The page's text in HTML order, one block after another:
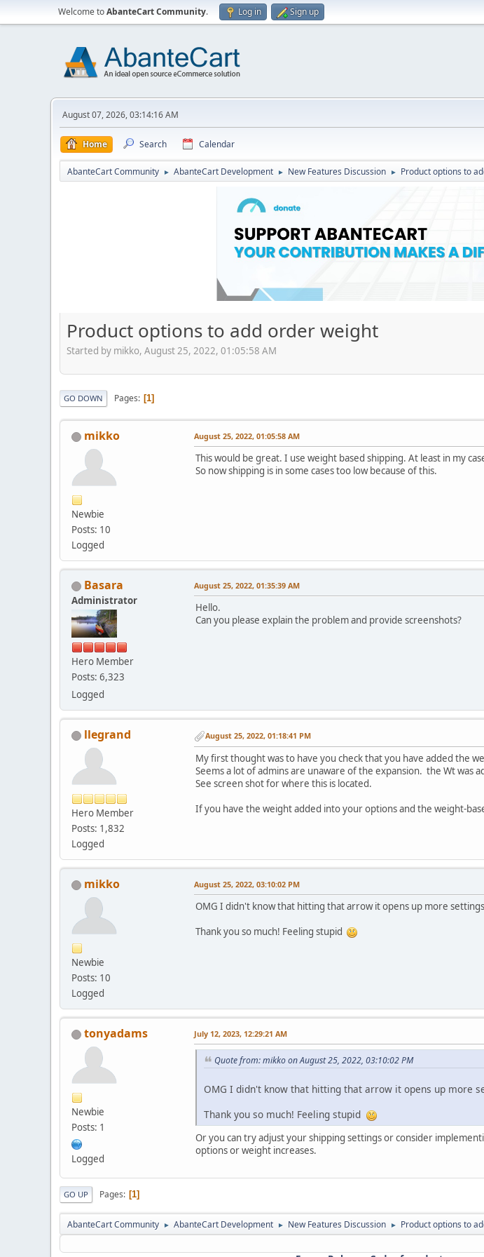
Welcome toAbanteCart Community. Log in Sign up
August 07, 2026, 03:14:16 AM
Home Search Calendar
AbanteCart Community ► AbanteCart Development ► New Features Discussion ► Product options to
Product options to add order weight
Started by mikko, August 25, 2022, 01:05:58 AM
GO DOWN Pages 1
mikko
Newbie
Posts: 10
Logged
August 25, 2022, 01:05:58 AM
This would be great. I use weight based shipping. At least in my
So now shipping is in some cases too low because of this.
Basara
Administrator
Hero Member
Posts: 6,323
Logged
August 25, 2022, 01:35:39 AM
Hello.
Can you please explain the problem and provide screenshots?
llegrand
Hero Member
Posts: 1,832
Logged
August 25, 2022, 01:18:41 PM
My first thought was to have you check that you have added the
Seems a lot of admins are unaware of the expansion. the Wt was
See screen shot for where this is located.
If you have the weight added into your options and the weight-
mikko
Newbie
Posts: 10
Logged
August 25, 2022, 03:10:02 PM
OMG I didn't know that hitting that arrow it opens up more
Thank you so much! Feeling stupid
tonyadams
Newbie
Posts: 1
Logged
July 12, 2023, 12:29:21 AM
Quote from: mikko on August 25, 2022, 03:10:02 PM
OMG I didn't know that hitting that arrow it opens up more
Thank you so much! Feeling stupid
Or you can try adjust your shipping settings or consider
options or weight increases.
GO UP Pages 1
AbanteCart Community ► AbanteCart Development ► New Features Discussion ► Product options to